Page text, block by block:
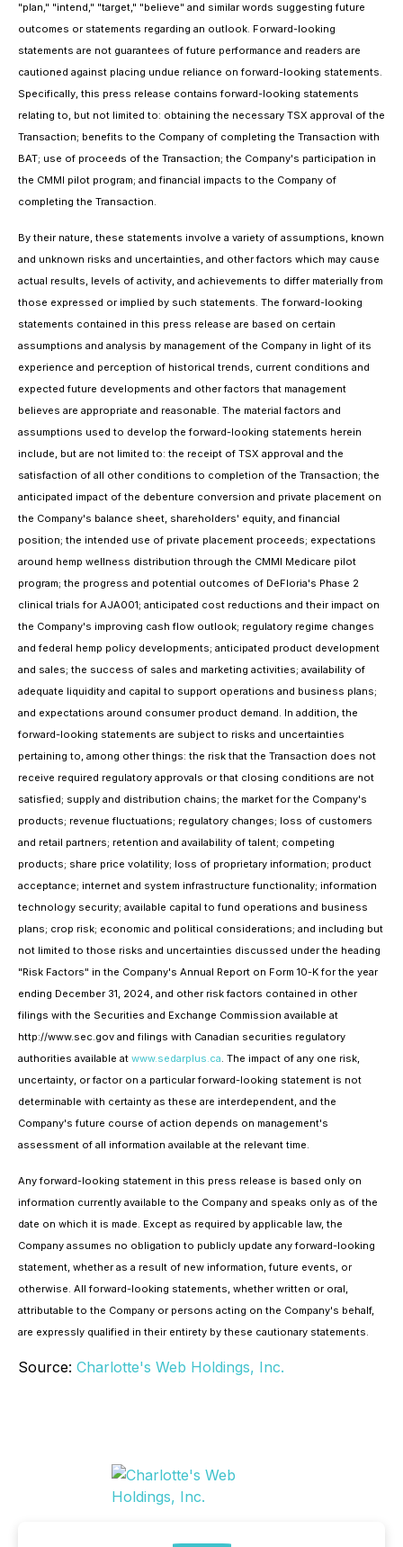
"plan," "intend," "target," "believe" and similar words suggesting future
outcomes or statements regarding an outlook. Forward-looking
statements are not guarantees of future performance and readers are
cautioned against placing undue reliance on forward-looking statements.
Specifically, this press release contains forward-looking statements
relating to, but not limited to: obtaining the necessary TSX approval of the
Transaction; benefits to the Company of completing the Transaction with
BAT; use of proceeds of the Transaction; the Company's participation in
the CMMI pilot program; and financial impacts to the Company of
completing the Transaction.
By their nature, these statements involve a variety of assumptions, known
and unknown risks and uncertainties, and other factors which may cause
actual results, levels of activity, and achievements to differ materially from
those expressed or implied by such statements. The forward-looking
statements contained in this press release are based on certain
assumptions and analysis by management of the Company in light of its
experience and perception of historical trends, current conditions and
expected future developments and other factors that management
believes are appropriate and reasonable. The material factors and
assumptions used to develop the forward-looking statements herein
include, but are not limited to: the receipt of TSX approval and the
satisfaction of all other conditions to completion of the Transaction; the
anticipated impact of the debenture conversion and private placement on
the Company's balance sheet, shareholders' equity, and financial
position; the intended use of private placement proceeds; expectations
around hemp wellness distribution through the CMMI Medicare pilot
program; the progress and potential outcomes of DeFloria's Phase 2
clinical trials for AJA001; anticipated cost reductions and their impact on
the Company's improving cash flow outlook; regulatory regime changes
and federal hemp policy developments; anticipated product development
and sales; the success of sales and marketing activities; availability of
adequate liquidity and capital to support operations and business plans;
and expectations around consumer product demand. In addition, the
forward-looking statements are subject to risks and uncertainties
pertaining to, among other things: the risk that the Transaction does not
receive required regulatory approvals or that closing conditions are not
satisfied; supply and distribution chains; the market for the Company's
products; revenue fluctuations; regulatory changes; loss of customers
and retail partners; retention and availability of talent; competing
products; share price volatility; loss of proprietary information; product
acceptance; internet and system infrastructure functionality; information
technology security; available capital to fund operations and business
plans; crop risk; economic and political considerations; and including but
not limited to those risks and uncertainties discussed under the heading
"Risk Factors" in the Company's Annual Report on Form 10-K for the year
ending December 31, 2024, and other risk factors contained in other
filings with the Securities and Exchange Commission available at
http://www.sec.gov and filings with Canadian securities regulatory
authorities available at www.sedarplus.ca. The impact of any one risk,
uncertainty, or factor on a particular forward-looking statement is not
determinable with certainty as these are interdependent, and the
Company's future course of action depends on management's
assessment of all information available at the relevant time.
Any forward-looking statement in this press release is based only on
information currently available to the Company and speaks only as of the
date on which it is made. Except as required by applicable law, the
Company assumes no obligation to publicly update any forward-looking
statement, whether as a result of new information, future events, or
otherwise. All forward-looking statements, whether written or oral,
attributable to the Company or persons acting on the Company's behalf,
are expressly qualified in their entirety by these cautionary statements.
Source: Charlotte's Web Holdings, Inc.